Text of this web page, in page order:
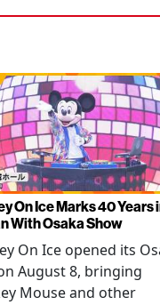
On Ice Marks 40 Years
With Osaka Show
On Ice opened its
August 8, bringing
Mouse and other